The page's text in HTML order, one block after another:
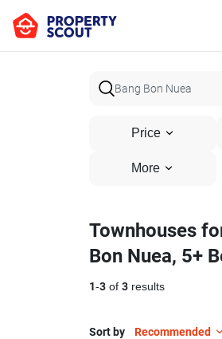
Price
More
Townhouses
Bon Nuea, 5+
1-3 of 3 results
Sort by Recommended